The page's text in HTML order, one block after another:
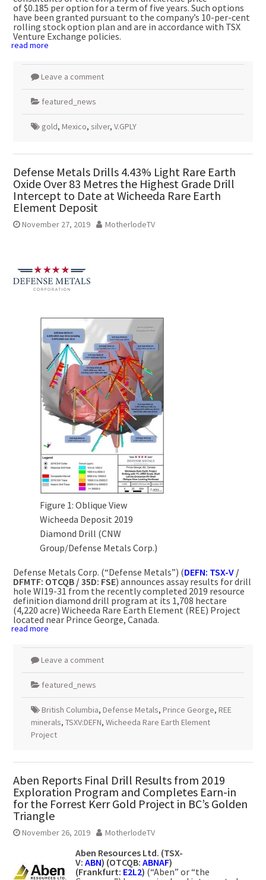
of$0.185 per option for a term of five years. Such options
have been granted pursuant to the company’s 10-per-cent
rolling stock option plan and are in accordance with TSX
Venture Exchange policies.
read more
Leave a comment
featured_news
gold, Mexico, silver, V.GPLY
Defense Metals Drills 4.43% Light Rare Earth
Oxide Over 83 Metres the Highest Grade Drill
Intercept to Date at Wicheeda Rare Earth
Element Deposit
November 27, 2019 MotherlodeTV
Figure 1: Oblique View
Wicheeda Deposit 2019
Diamond Drill (CNW
Group/Defense Metals Corp.)
Defense Metals Corp. (“Defense Metals”) (DEFN: TSX-V/
DFMTF: OTCQB / 35D: FSE) announces assay results for drill
hole WI19-31 from the recently completed 2019 resource
definition diamond drill program at its 1,708 hectare
(4,220 acre) Wicheeda Rare Earth Element (REE) Project
located near Prince George, Canada.
read more
Leave a comment
featured_news
British Columbia, Defense Metals, Prince George, REE
minerals, TSXV:DEFN, Wicheeda Rare Earth Element
Project
Aben Reports Final Drill Results from 2019
Exploration Program and Completes Earn-in
for the Forrest Kerr Gold Project in BC’s Golden
Triangle
November 26, 2019 MotherlodeTV
Aben Resources Ltd. (TSX-
V: ABN) (OTCQB: ABNAF)
(Frankfurt: E2L2) (“Aben” or “the